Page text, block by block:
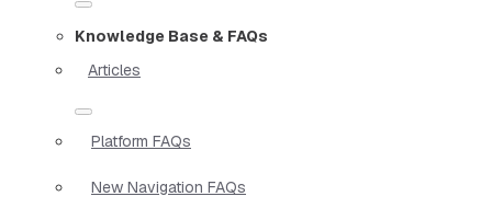
Knowledge Base & FAQs
Articles
Platform FAQs
New Navigation FAQs